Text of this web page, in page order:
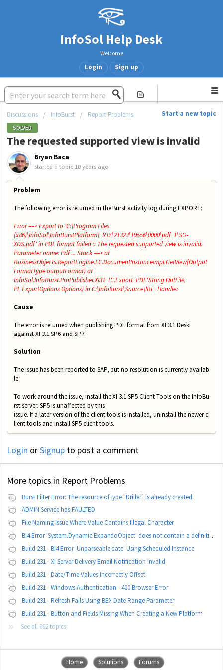
InfoSol Help Desk
Welcome
Login Sign up
Start a new topic
Discussions InfoBurst Report Problems
SOLVED
The requested supported view is invalid
Bryan Baca
started a topic 10 years ago
Problem
The following error is returned in the Burst activity log during EXPORT:
Error ==> Export to 'C:\Program Files
(x86)\InfoSol\InfoBurstPlatform\_RTS\21323\19556\0000\pdf_1\SG‐
XDS.pdf' in PDF format failed :: The requested supported view is invalid.
Parameter name: Pdf ... Stack ==> at
BusinessObjects.ReportEngine.FC.DocumentInstanceImpl.GetView(Output
FormatType outputFormat) at
InfoSol.InfoBurst.ProPublisher.XI31_LC.Export_PDF(String OutFile,
PI_ExportOptions Options) in C:\InfoBurst\Source\IBE_Handler
Cause
The error is returned when publishing PDF format from XI 3.1 DeskI
against XI 3.1 SP6 and SP7.
Solution
The issue has been reported to SAP, but no resolution is currently availab
le.
To work around the issue, install the XI 3.1 SP5 Client Tools on the InfoBu
rst server. SP5 is unaffected by this
issue. If a later version of the client tools is installed, uninstall the newer c
lient tools and install SP5 client tools.
Login orSignup to post a comment
More topics in Report Problems
Burst Filter Error: The resource of type "Driller" is already created.
ADMIN Service has FAULTED
File Naming Issue Where Value Contains Illegal Character
BI4 Error 'System.Dynamic.ExpandoObject' does not contain a definition for 'parameters'
Build 231 - BI4 Error 'Unparseable date' Using Scheduled Instance
Build 231 - XI Server Delivery Email Notification Invalid
Build 231 - Date/Time Values Incorrectly Offset
Build 231 - Windows Authentication - 400 Browser Error
Build 231 - Refresh Fails Using BEX Date Range Parameter
Build 231 - Button and Fields Missing When Creating a New Platform
See all 662 topics
Home Solutions Forums